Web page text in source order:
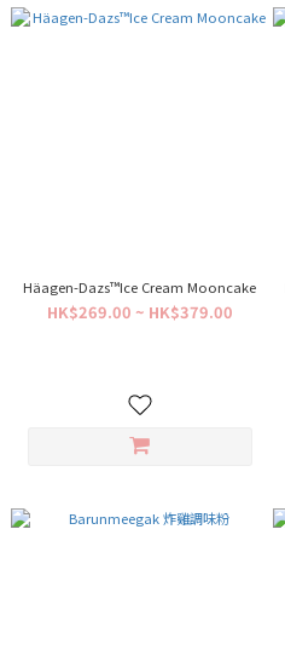
Häagen-Dazs™Ice Cream Mooncake
HK$269.00 ~ HK$379.00